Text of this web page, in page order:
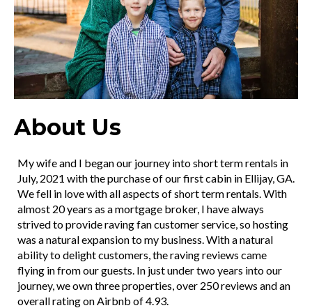
About Us
My wife and I began our journey into short term rentals in
July, 2021 with the purchase of our first cabin in Ellijay, GA.
We fell in love with all aspects of short term rentals. With
almost 20 years as a mortgage broker, I have always
strived to provide raving fan customer service, so hosting
was a natural expansion to my business. With a natural
ability to delight customers, the raving reviews came
flying in from our guests. In just under two years into our
journey, we own three properties, over 250 reviews and an
overall rating on Airbnb of 4.93.